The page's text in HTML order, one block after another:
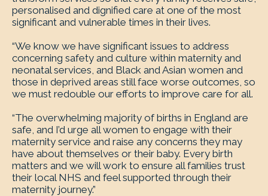
personalised and dignified care at one of the most
significant and vulnerable times in their lives.
“We know we have significant issues to address
concerning safety and culture within maternity and
neonatal services, and Black and Asian women and
those in deprived areas still face worse outcomes, so
we must redouble our efforts to improve care for all.
“The overwhelming majority of births in England are
safe, and I’d urge all women to engage with their
maternity service and raise any concerns they may
have about themselves or their baby. Every birth
matters and we will work to ensure all families trust
their local NHS and feel supported through their
maternity journey.”